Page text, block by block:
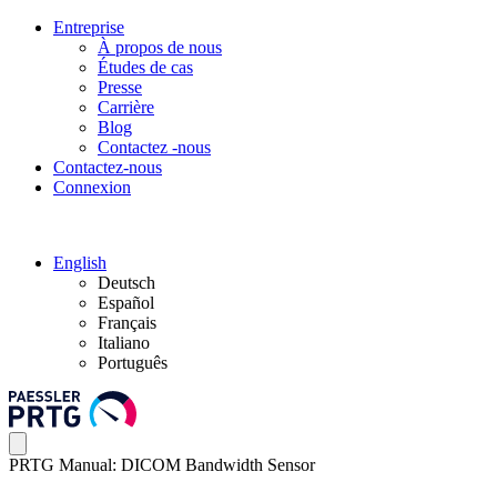
Entreprise
À propos de nous
Études de cas
Presse
Carrière
Blog
Contactez -nous
Contactez-nous
Connexion
English
Deutsch
Español
Français
Italiano
Português
PRTG Manual: DICOM Bandwidth Sensor